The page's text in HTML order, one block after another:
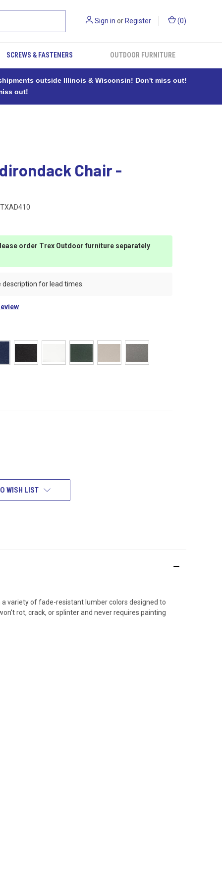
Sign in or Register (0)
SCREWS & FASTENERS OUTDOOR FURNITURE
outside Illinois & Wisconsin! Don't miss out!
out!
Chair -
TXAD410
order Trex Outdoor furniture separately
for lead times.
WISH LIST
variety of fade-resistant lumber colors designed to
rot, crack, or splinter and never requires painting